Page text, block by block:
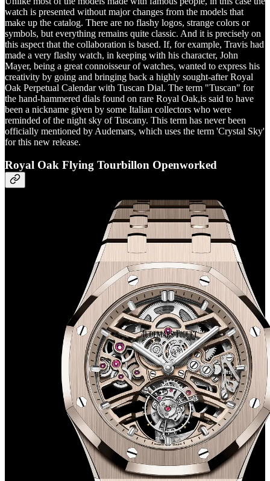
watch is presented without major changes from the models that
make up the catalog. There are no flashy logos, strange colors or
symbols, but everything remains quite classic. And it is precisely on
this aspect that the collaboration is based. If, for example, Travis had
made a very flashy watch, in keeping with his character, John
Mayer, being a great connoisseur of watches, wanted to express his
creativity by going and bringing back a highly sought-after Royal
Oak Perpetual Calendar with Tuscan Dial. The term "Tuscan" for
the hand-hammered dials found on rare Royal Oak,is said to have
been a nickname given by some Italian collectors who were
reminded of the night sky of Tuscany. This term has never been
officially mentioned by Audemars, which uses the term 'Crystal Sky'
for this new release.
Royal Oak Flying Tourbillon Openworked